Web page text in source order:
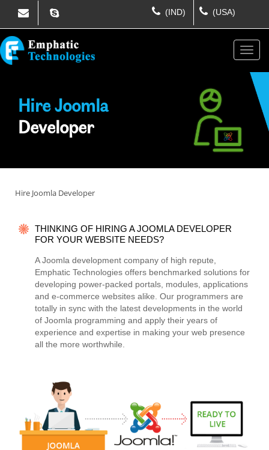
(IND) (USA)
Hire Joomla
Developer
Hire Joomla Developer
THINKING OF HIRING A JOOMLA DEVELOPER
FOR YOUR WEBSITE NEEDS?
A Joomla development company of high repute,
Emphatic Technologies offers benchmarked solutions for
developing power-packed portals, modules, applications
and e-commerce websites alike. Our programmers are
totally in sync with the latest developments in the world
of Joomla programming and apply their years of
experience and expertise in making your web presence
all the more worthwhile.